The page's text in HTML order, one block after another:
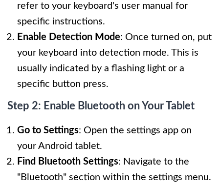
refer to your keyboard's user manual for
specific instructions.
Enable Detection Mode: Once turned on, put
your keyboard into detection mode. This is
usually indicated by a flashing light or a
specific button press.
Step 2: Enable Bluetooth on Your Tablet
Go to Settings: Open the settings app on
your Android tablet.
Find Bluetooth Settings: Navigate to the
"Bluetooth" section within the settings menu.